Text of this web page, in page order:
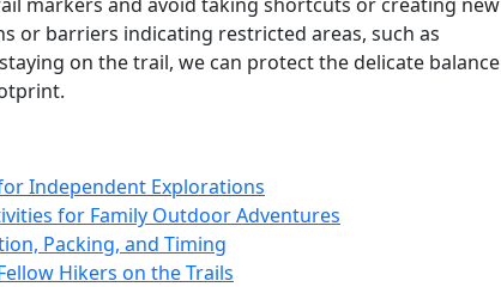
or barriers indicating restricted areas, such as
on the trail, we can protect the delicate balance
Independent Explorations
for Family Outdoor Adventures
Packing, and Timing
Hikers on the Trails